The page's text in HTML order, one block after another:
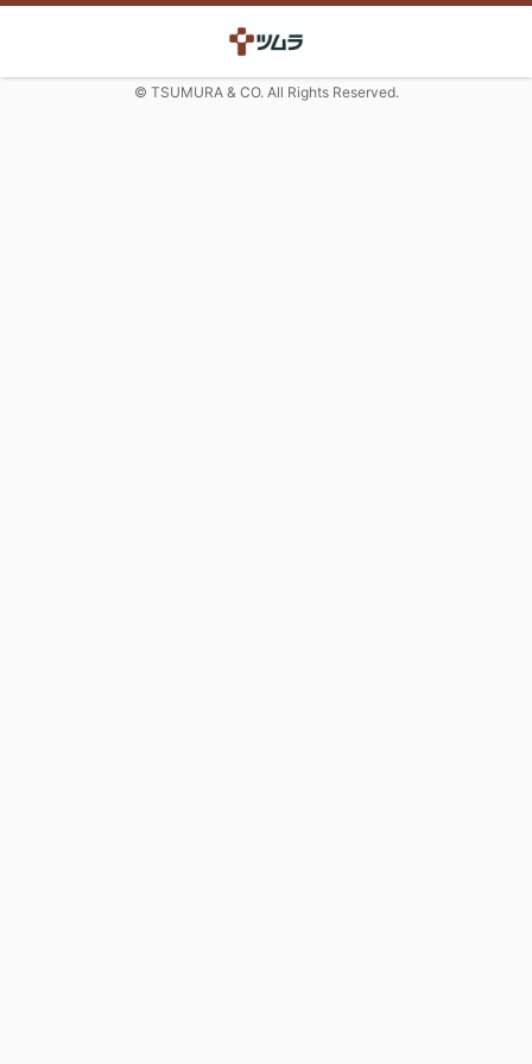
© TSUMURA & CO. All Rights Reserved.